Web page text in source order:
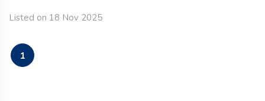
Listed on 18 Nov 2025
1